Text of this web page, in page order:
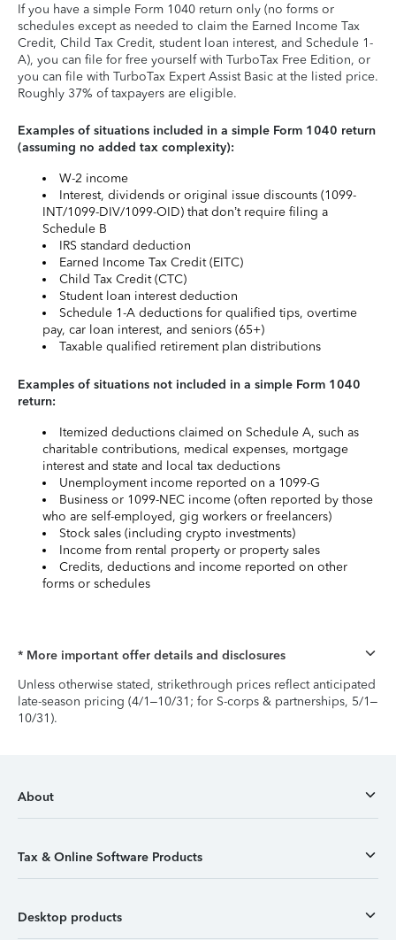
If you have a simple Form 1040 return only (no forms or
schedules except as needed to claim the Earned Income Tax
Credit, Child Tax Credit, student loan interest, and Schedule 1-
A), you can file for free yourself with TurboTax Free Edition, or
you can file with TurboTax Expert Assist Basic at the listed price.
Roughly 37% of taxpayers are eligible.
Examples of situations included in a simple Form 1040 return
(assuming no added tax complexity):
W-2 income
Interest, dividends or original issue discounts (1099-
INT/1099-DIV/1099-OID) that don’t require filing a
Schedule B
IRS standard deduction
Earned Income Tax Credit (EITC)
Child Tax Credit (CTC)
Student loan interest deduction
Schedule 1-A deductions for qualified tips, overtime
pay, car loan interest, and seniors (65+)
Taxable qualified retirement plan distributions
Examples of situations not included in a simple Form 1040
return:
Itemized deductions claimed on Schedule A, such as
charitable contributions, medical expenses, mortgage
interest and state and local tax deductions
Unemployment income reported on a 1099-G
Business or 1099-NEC income (often reported by those
who are self-employed, gig workers or freelancers)
Stock sales (including crypto investments)
Income from rental property or property sales
Credits, deductions and income reported on other
forms or schedules
* More important offer details and disclosures
Unless otherwise stated, strikethrough prices reflect anticipated
late-season pricing (4/1–10/31; for S-corps & partnerships, 5/1–
10/31).
About
Tax & Online Software Products
Desktop products